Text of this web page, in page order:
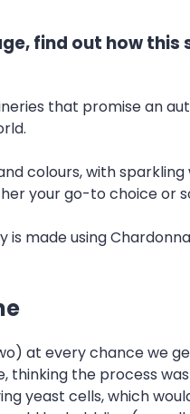
find out how this
that promise an
colours, with
your go-to choice or
made using
at every chance we
the process
yeast cells, which